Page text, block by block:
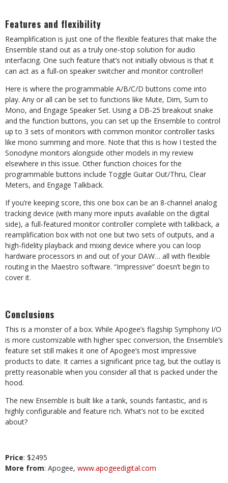
Features and flexibility
Reamplification is just one of the flexible features that make the
Ensemble stand out as a truly one-stop solution for audio
interfacing. One such feature that’s not initially obvious is that it
can act as a full-on speaker switcher and monitor controller!
Here is where the programmable A/B/C/D buttons come into
play. Any or all can be set to functions like Mute, Dim, Sum to
Mono, and Engage Speaker Set. Using a DB-25 breakout snake
and the function buttons, you can set up the Ensemble to control
up to 3 sets of monitors with common monitor controller tasks
like mono summing and more. Note that this is how I tested the
Sonodyne monitors alongside other models in my review
elsewhere in this issue. Other function choices for the
programmable buttons include Toggle Guitar Out/Thru, Clear
Meters, and Engage Talkback.
If you’re keeping score, this one box can be an 8-channel analog
tracking device (with many more inputs available on the digital
side), a full-featured monitor controller complete with talkback, a
reamplification box with not one but two sets of outputs, and a
high-fidelity playback and mixing device where you can loop
hardware processors in and out of your DAW… all with flexible
routing in the Maestro software. “Impressive” doesn’t begin to
cover it.
Conclusions
This is a monster of a box. While Apogee’s flagship Symphony I/O
is more customizable with higher spec conversion, the Ensemble’s
feature set still makes it one of Apogee’s most impressive
products to date. It carries a significant price tag, but the outlay is
pretty reasonable when you consider all that is packed under the
hood.
The new Ensemble is built like a tank, sounds fantastic, and is
highly configurable and feature rich. What’s not to be excited
about?
Price: $2495
More from: Apogee, www.apogeedigital.com